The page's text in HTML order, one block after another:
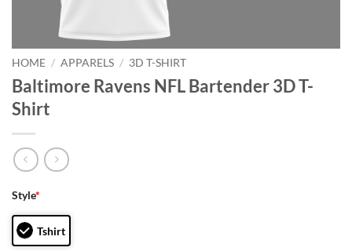
HOME / APPARELS / 3D T-SHIRT
Baltimore Ravens NFL Bartender 3D T-
Shirt
Style*
Tshirt